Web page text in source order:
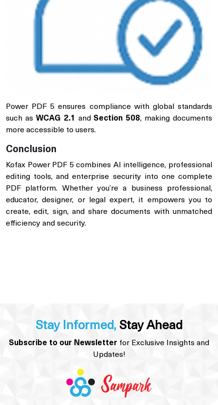
Power PDF 5 ensures compliance with global standards
such as WCAG 2.1 and Section 508, making documents
more accessible to users.
Conclusion
Kofax Power PDF 5 combines AI intelligence, professional
editing tools, and enterprise security into one complete
PDF platform. Whether you’re a business professional,
educator, designer, or legal expert, it empowers you to
create, edit, sign, and share documents with unmatched
efficiency and security.
Stay Informed, Stay Ahead
Subscribe to our Newsletter for Exclusive Insights and
Updates!